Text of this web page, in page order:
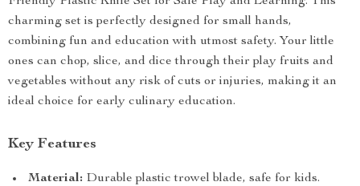
charming set is perfectly designed for small hands,
combining fun and education with utmost safety. Your little
ones can chop, slice, and dice through their play fruits and
vegetables without any risk of cuts or injuries, making it an
ideal choice for early culinary education.
Key Features
Material: Durable plastic trowel blade, safe for kids.